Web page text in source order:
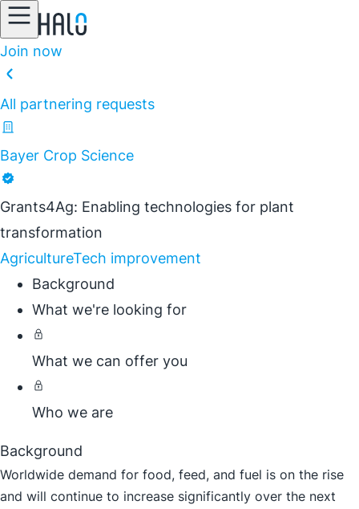
Join now
All partnering requests
Bayer Crop Science
Grants4Ag: Enabling technologies for plant
transformation
AgricultureTech improvement
Background
What we're looking for
What we can offer you
Who we are
Background
Worldwide demand for food, feed, and fuel is on the rise
and will continue to increase significantly over the next